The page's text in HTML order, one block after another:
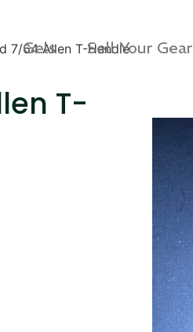
Gels Sell Your Gear
7/64 Allen T-Handle
T-